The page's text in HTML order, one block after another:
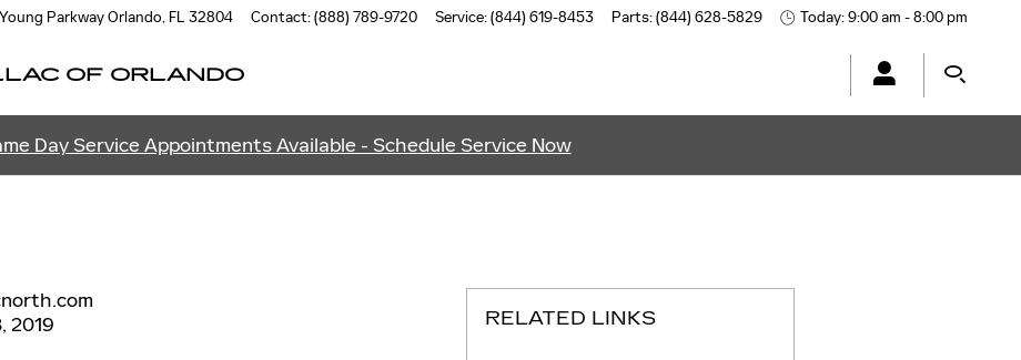
ParkwayOrlando, FL 32804 Contact:(888) 789-9720 Service:(844) 619-8453 Parts:(844) 628-5829 Today: 9:00 am - 8:00 pm
OF ORLANDO
Day Service Appointments Available - Schedule Service Now
2019
RELATED LINKS